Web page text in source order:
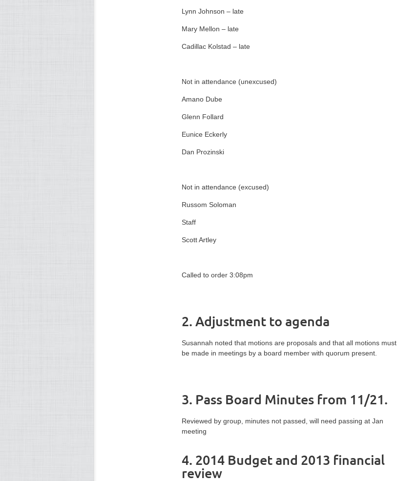
Lynn Johnson – late
Mary Mellon – late
Cadillac Kolstad – late
Not in attendance (unexcused)
Amano Dube
Glenn Follard
Eunice Eckerly
Dan Prozinski
Not in attendance (excused)
Russom Soloman
Staff
Scott Artley
Called to order 3:08pm
2. Adjustment to agenda
Susannah noted that motions are proposals and that all motions must
be made in meetings by a board member with quorum present.
3. Pass Board Minutes from 11/21.
Reviewed by group, minutes not passed, will need passing at Jan
meeting
4. 2014 Budget and 2013 financial
review